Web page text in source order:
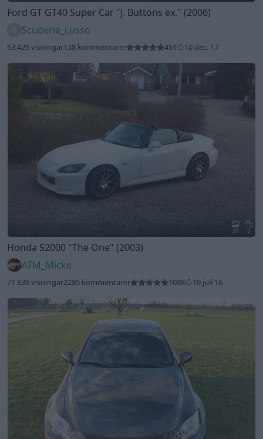
Ford GT GT40 Super Car "J. Buttons ex." (2006)
Scuderia_Lusso
63 426 visningar138 kommentarer 451 10 dec. 17
20 3
Honda S2000 "The One" (2003)
ATM_Micke
71 836 visningar2285 kommentarer 1088 19 juli 16